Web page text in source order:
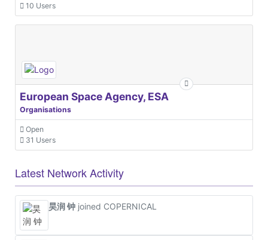
10 Users
European Space Agency, ESA
Organisations
Open
31 Users
Latest Network Activity
昊润 钟 joined COPERNICAL